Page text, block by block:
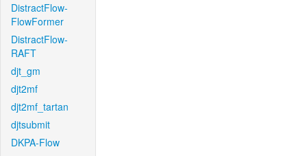
DistractFlow-
FlowFormer
DistractFlow-
RAFT
djt_gm
djt2mf
djt2mf_tartan
djtsubmit
DKPA-Flow